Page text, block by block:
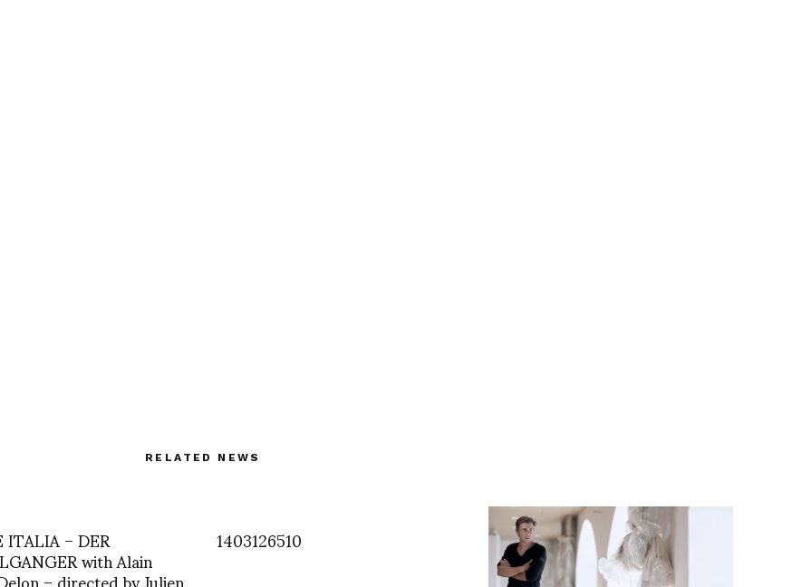
RELATED NEWS
– DER
with Alain 1403126510